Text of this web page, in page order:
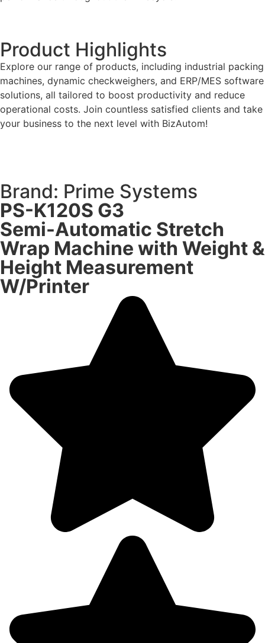
Product Highlights
Explore our range of products, including industrial packing
machines, dynamic checkweighers, and ERP/MES software
solutions, all tailored to boost productivity and reduce
operational costs. Join countless satisfied clients and take
your business to the next level with BizAutom!
Brand: Prime Systems
PS-K120S G3
Semi-Automatic Stretch
Wrap Machine with Weight &
Height Measurement
W/Printer